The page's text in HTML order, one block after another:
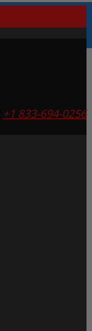
+1 833-694-0256
Saving 53%